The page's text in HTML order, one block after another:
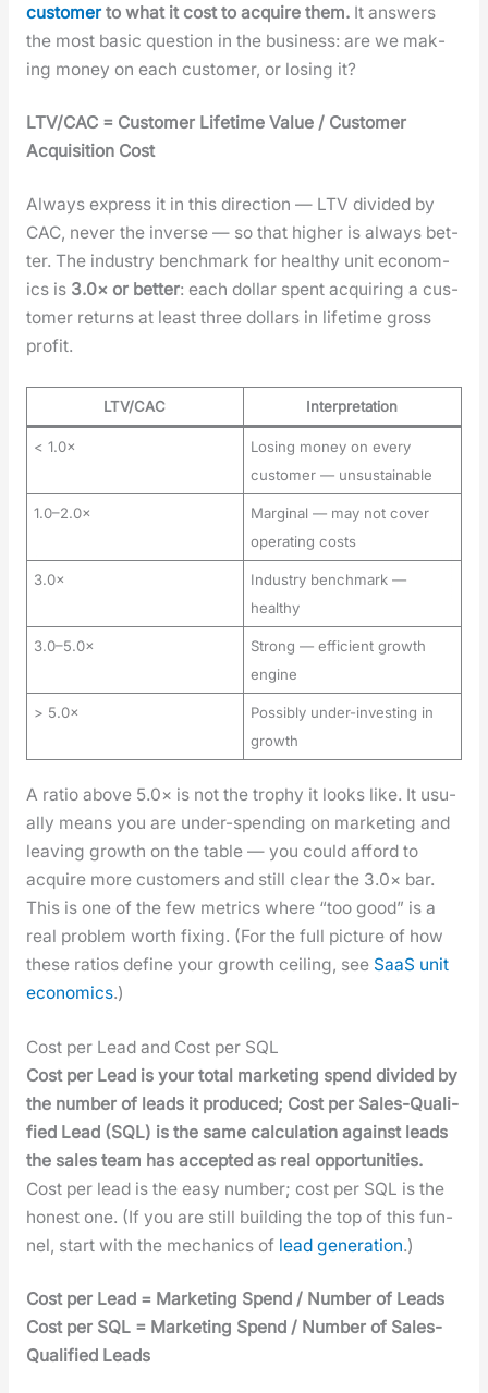
cus­tomerto what it cost to acquire them.It answers
the most basic ques­tion in the busi­ness: are we mak­
ing mon­ey on each cus­tomer, or los­ing it?
LTV/CAC = Cus­tomer Life­time Val­ue / Cus­tomer
Acqui­si­tion Cost
Always express it in this direc­tion — LTV divid­ed by
CAC, nev­er the inverse — so that high­er is always bet­
ter. The indus­try bench­mark for healthy unit eco­nom­
ics is 3.0× or bet­ter: each dol­lar spent acquir­ing a cus­
tomer returns at least three dol­lars in life­time gross
prof­it.
LTV/CAC Interpretation
< 1.0×
Losing money on every
customer — unsustainable
1.0–2.0×
Marginal — may not cover
operating costs
3.0×
Industry benchmark —
healthy
3.0–5.0×
Strong — efficient growth
engine
> 5.0×
Possibly under-investing in
growth
A ratio above 5.0× is not the tro­phy it looks like. It usu­
al­ly means you are under-spend­ing on mar­ket­ing and
leav­ing growth on the table — you could afford to
acquire more cus­tomers and still clear the 3.0× bar.
This is one of the few met­rics where “too good” is a
real prob­lem worth fix­ing. (For the full pic­ture of how
these ratios define your growth ceil­ing, see SaaS unit
eco­nom­ics.)
Cost per Lead and Cost per SQL
Cost per Lead is your total mar­ket­ing spend divid­ed by
the num­ber of leads it pro­duced; Cost per Sales-Qual­i­
fied Lead (SQL) is the same cal­cu­la­tion against leads
the sales team has accept­ed as real oppor­tu­ni­ties.
Cost per lead is the easy num­ber; cost per SQL is the
hon­est one. (If you are still build­ing the top of this fun­
nel, start with the mechan­ics of lead gen­er­a­tion.)
Cost per Lead = Mar­ket­ing Spend / Num­ber of Leads
Cost per SQL = Mar­ket­ing Spend / Num­ber of Sales-
Qual­i­fied Leads